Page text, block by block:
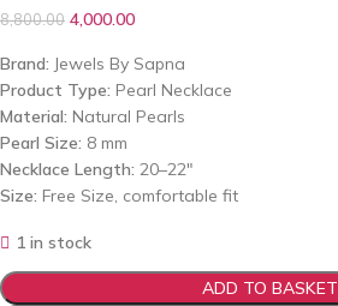
8,800.00 4,000.00
Brand: Jewels By Sapna
Product Type: Pearl Necklace
Material: Natural Pearls
Pearl Size: 8 mm
Necklace Length: 20–22″
Size: Free Size, comfortable fit
1 in stock
ADD TO BASKET